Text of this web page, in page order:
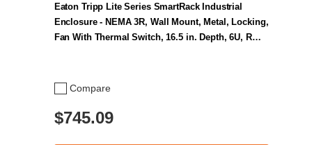
Compare
Eaton Tripp Lite Series SmartRack Industrial
Enclosure - NEMA 3R, Wall Mount, Metal, Locking,
Fan With Thermal Switch, 16.5 in. Depth, 6U, R…
$745.09